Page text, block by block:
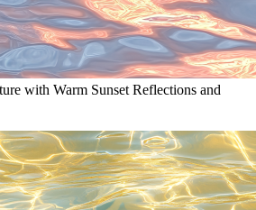
with Warm Sunset Reflections and